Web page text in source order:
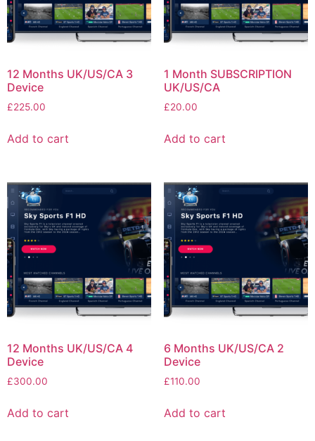
12 Months UK/US/CA 3
Device
£225.00
Add to cart
1 Month SUBSCRIPTION
UK/US/CA
£20.00
Add to cart
12 Months UK/US/CA 4
Device
£300.00
Add to cart
6 Months UK/US/CA 2
Device
£110.00
Add to cart